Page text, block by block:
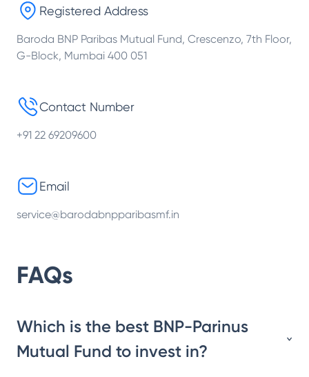
Registered Address
Baroda BNP Paribas Mutual Fund, Crescenzo, 7th Floor,
G-Block, Mumbai 400 051
Contact Number
+91 22 69209600
Email
service@barodabnpparibasmf.in
FAQs
Which is the best BNP-Parinus
Mutual Fund to invest in?